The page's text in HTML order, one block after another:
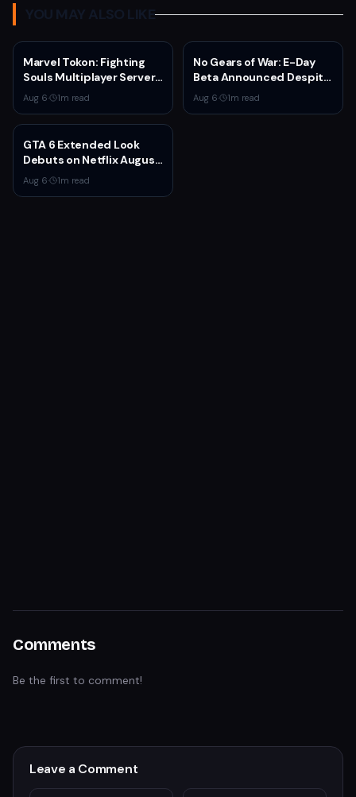
YOU MAY ALSO LIKE
Marvel Tokon: Fighting
Souls Multiplayer Servers
Go Live Today
Aug 6· 1m read
No Gears of War: E-Day
Beta Announced Despite
Rumors
Aug 6· 1m read
GTA 6 Extended Look
Debuts on Netflix August
27 at 3pm EST
Aug 6· 1m read
Comments
Be the first to comment!
Leave a Comment